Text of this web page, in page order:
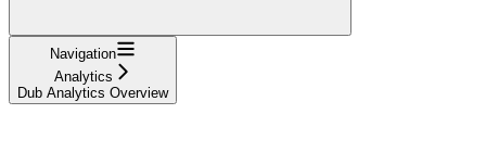
Navigation
Analytics
Dub Analytics Overview